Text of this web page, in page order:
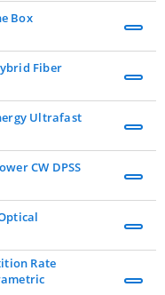
Box
Fiber
Ultrafast
CW DPSS
Rate